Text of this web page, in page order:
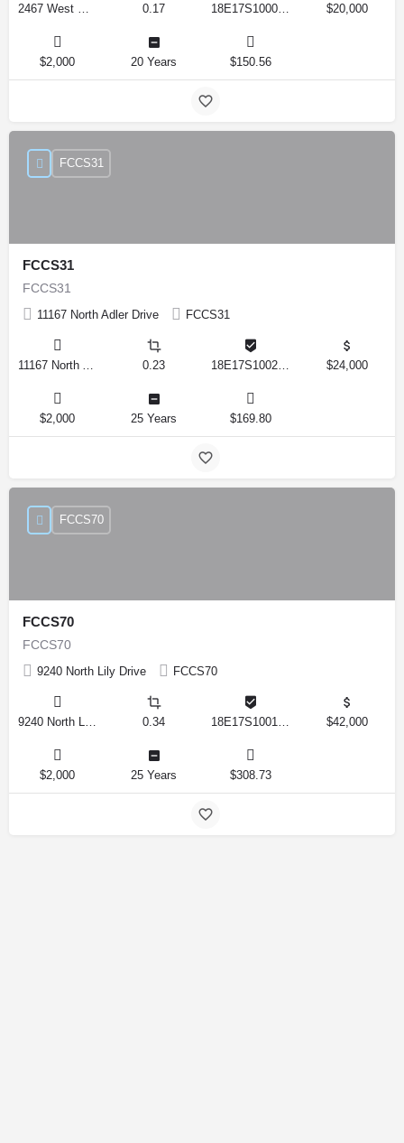
0.17 $20,000
$2,000 20 Years $150.56
FCCS31
FCCS31
11167 North Adler Drive FCCS31
FCCS31
0.23 $24,000
$2,000 25 Years $169.80
FCCS70
FCCS70
9240 North Lily Drive FCCS70
FCCS70
0.34 $42,000
$2,000 25 Years $308.73